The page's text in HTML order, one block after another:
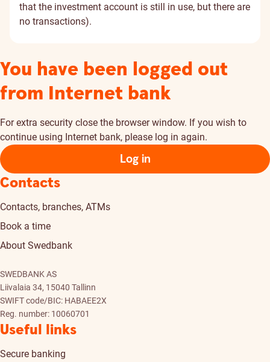
that the investment account is still in use, but there are
no transactions).
You have been logged out
from Internet bank
For extra security close the browser window. If you wish to
continue using Internet bank, please log in again.
Log in
Contacts
Contacts, branches, ATMs
Book a time
About Swedbank
SWEDBANK AS
Liivalaia 34, 15040 Tallinn
SWIFT code/BIC: HABAEE2X
Reg. number: 10060701
Useful links
Secure banking